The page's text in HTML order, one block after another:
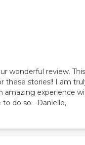
wonderful review.
these stories!! I am
amazing experience
do so. -Danielle,